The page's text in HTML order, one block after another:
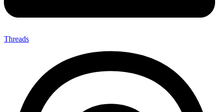
Threads